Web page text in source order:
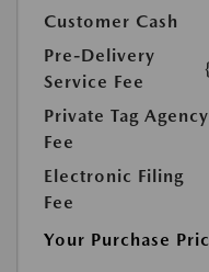
Customer Cash
Pre-Delivery
Service Fee
Private Tag Agency
Fee
Electronic Filing
Fee
Your Purchase